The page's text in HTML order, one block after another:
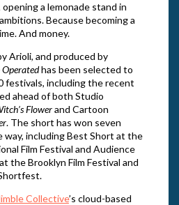
a lemonade stand in
Because becoming a
And money.
Arioli, and produced by
Operatedhas been selected to
festivals, including the recent
ahead of both Studio
Flowerand Cartoon
. The short has won seven
way, including Best Short at the
Film Festival and Audience
the Brooklyn Film Festival and
Collective’s cloud-based